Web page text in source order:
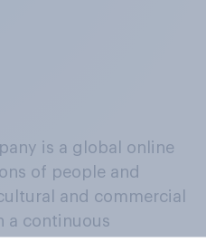
is a global online
of people and
and commercial
a continuous